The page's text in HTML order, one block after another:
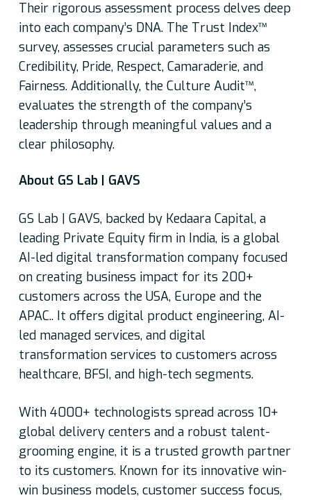
Their rigorous assessment process delves deep
into each company’s DNA. The Trust Index™
survey, assesses crucial parameters such as
Credibility, Pride, Respect, Camaraderie, and
Fairness. Additionally, the Culture Audit™,
evaluates the strength of the company’s
leadership through meaningful values and a
clear philosophy.
About GS Lab | GAVS
GS Lab | GAVS, backed by Kedaara Capital, a
leading Private Equity firm in India, is a global
AI-led digital transformation company focused
on creating business impact for its 200+
customers across the USA, Europe and the
APAC.. It offers digital product engineering, AI-
led managed services, and digital
transformation services to customers across
healthcare, BFSI, and high-tech segments.
With 4000+ technologists spread across 10+
global delivery centers and a robust talent-
grooming engine, it is a trusted growth partner
to its customers. Known for its innovative win-
win business models, customer success focus,